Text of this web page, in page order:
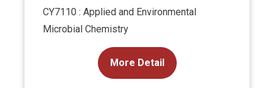
CY7110 : Applied and Environmental
Microbial Chemistry
More Detail